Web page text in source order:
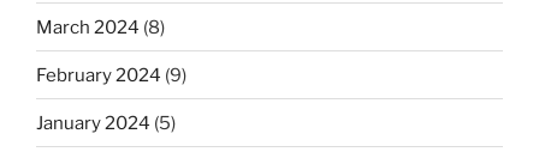
March 2024 (8)
February 2024 (9)
January 2024 (5)